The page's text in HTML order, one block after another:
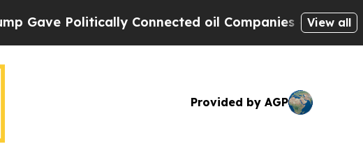
Politically Connected oil Companies — not View all
Provided by AGP